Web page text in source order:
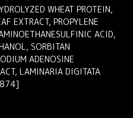
WHEAT PROTEIN,
EXTRACT, PROPYLENE
ACID,
SORBITAN
ADENOSINE
LAMINARIA DIGITATA